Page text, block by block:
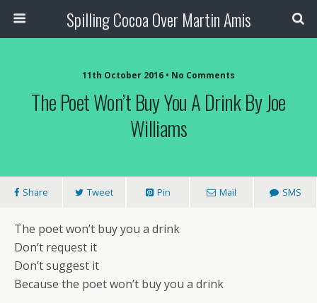
Spilling Cocoa Over Martin Amis
11th October 2016 • No Comments
The Poet Won’t Buy You A Drink By Joe
Williams
Share Tweet Pin Mail SMS
The poet won’t buy you a drink
Don’t request it
Don’t suggest it
Because the poet won’t buy you a drink